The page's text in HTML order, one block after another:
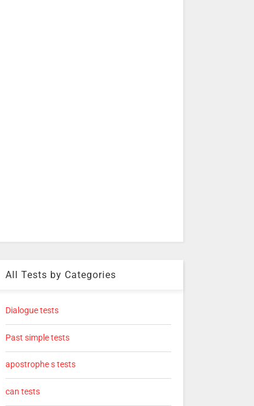
All Tests by Categories
Dialogue tests
Past simple tests
apostrophe s tests
can tests